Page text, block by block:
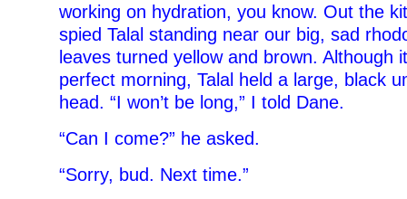
working on hydration, you know. Out the
spied Talal standing near our big, sad
leaves turned yellow and brown. Although
perfect morning, Talal held a large, black
head. “I won’t be long,” I told Dane.
“Can I come?” he asked.
“Sorry, bud. Next time.”